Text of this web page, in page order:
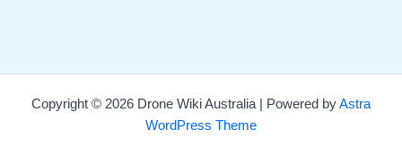
Copyright © 2026 Drone Wiki Australia | Powered byAstra
WordPress Theme